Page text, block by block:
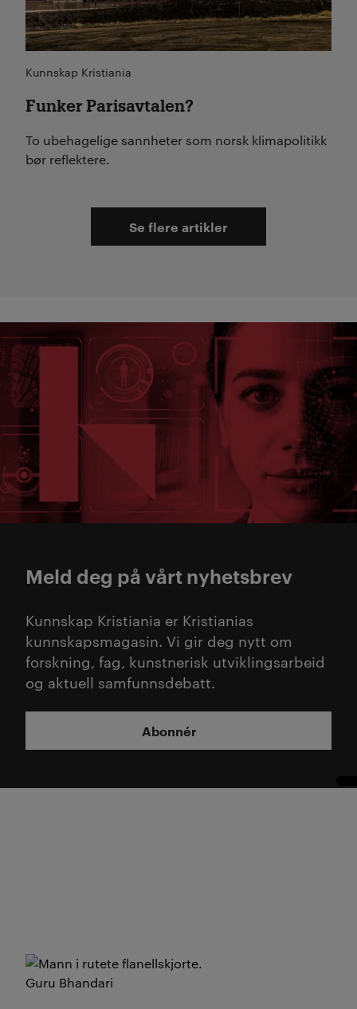
Kunnskap Kristiania
Funker Parisavtalen?
To ubehagelige sannheter som norsk klimapolitikk
bør reflektere.
Se flere artikler
Meld deg på vårt nyhetsbrev
Kunnskap Kristiania er Kristianias
kunnskapsmagasin. Vi gir deg nytt om
forskning, fag, kunstnerisk utviklingsarbeid
og aktuell samfunnsdebatt.
Abonnér
Guru Bhandari